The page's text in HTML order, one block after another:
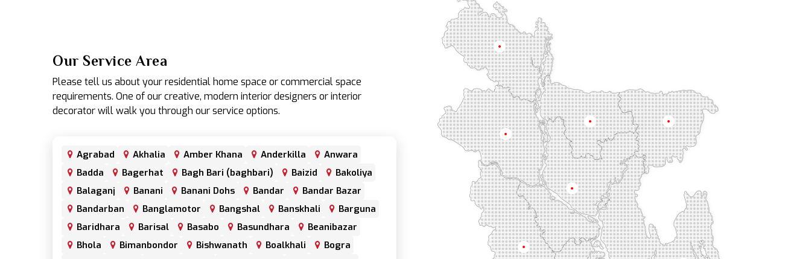
Our Service Area
Please tell us about your residential home space or commercial space
requirements. One of our creative, modern interior designers or interior
decorator will walk you through our service options.
Agrabad Akhalia Amber Khana Anderkilla
Anwara
Badda
Bagerhat Bagh Bari (baghbari) Baizid
Bakoliya
Balaganj
Banani Banani Dohs Bandar
Bandar Bazar
Bandarban
Banglamotor Bangshal Banskhali
Barguna
Baridhara
Barisal Basabo Basundhara
Beanibazar
Bhola
Bimanbondor Bishwanath Boalkhali
Bogra
Rangpur
Khulna
Dhaka
Rajshahi
Sylhet
Mymensingh